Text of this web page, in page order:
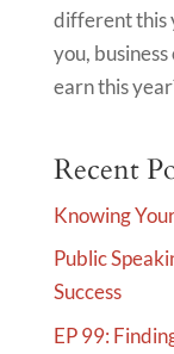
different this
you,
earn this
Recent
Knowing
Public
Success
EP 99: